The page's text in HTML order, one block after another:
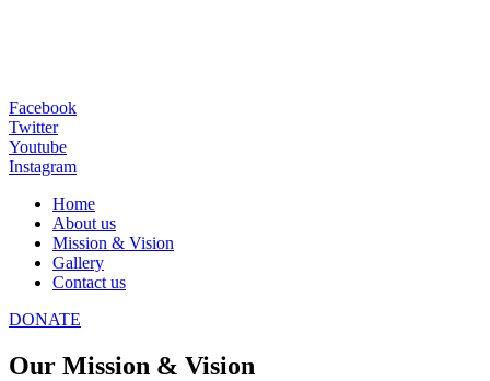
Facebook
Twitter
Youtube
Instagram
Home
About us
Mission & Vision
Gallery
Contact us
DONATE
Our Mission & Vision